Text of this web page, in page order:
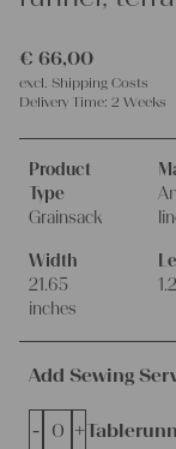
€ 66,00
excl. Shipping Costs
Delivery Time: 2 Weeks
Product
Type
Grainsack
Width
21.65
inches
Add Sewing
- +